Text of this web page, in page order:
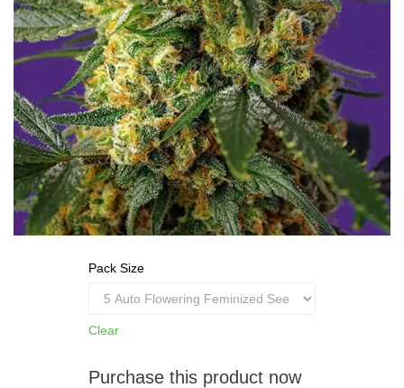
Pack Size
Clear
Purchase this product now